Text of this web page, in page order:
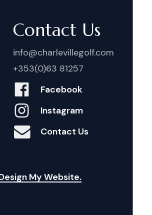
Contact Us
info@charlevillegolf.com
+353(0)63 81257
Facebook
Instagram
Contact Us
My Website.